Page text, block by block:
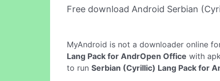
Free download Android Serbian
MyAndroid is not a downloader online
Lang Pack for AndrOpen Office with
to run Serbian (Cyrillic) Lang Pack for